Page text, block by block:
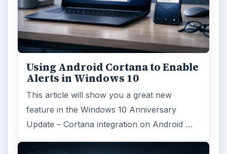
Using Android Cortana to Enable
Alerts in Windows 10
This article will show you a great new
feature in the Windows 10 Anniversary
Update – Cortana integration on Android …